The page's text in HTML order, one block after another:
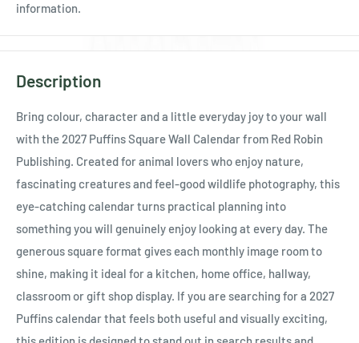
information.
Description
Bring colour, character and a little everyday joy to your wall
with the 2027 Puffins Square Wall Calendar from Red Robin
Publishing. Created for animal lovers who enjoy nature,
fascinating creatures and feel-good wildlife photography, this
eye-catching calendar turns practical planning into
something you will genuinely enjoy looking at every day. The
generous square format gives each monthly image room to
shine, making it ideal for a kitchen, home office, hallway,
classroom or gift shop display. If you are searching for a 2027
Puffins calendar that feels both useful and visually exciting,